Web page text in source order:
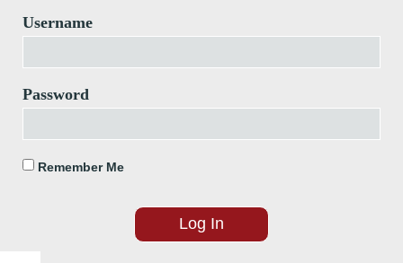
Username
Password
Remember Me